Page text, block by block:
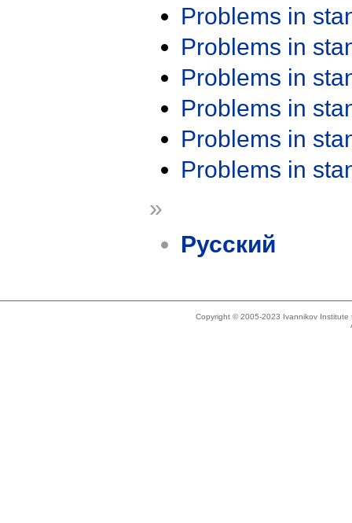
Problems in
Problems in
Problems in
Problems in
Problems in
Problems in
»
Русский
Copyright © 2005-2023 Ivannikov Institute